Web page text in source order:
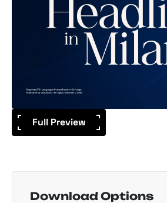
Full Preview
Download Options